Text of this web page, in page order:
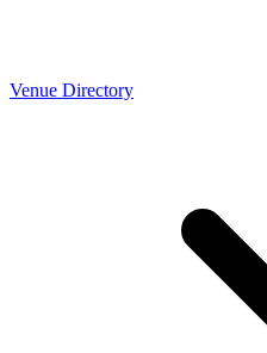
Venue Directory